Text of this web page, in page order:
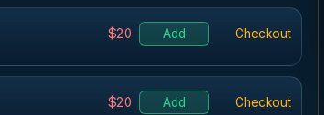
$20 Add Checkout
$20 Add Checkout